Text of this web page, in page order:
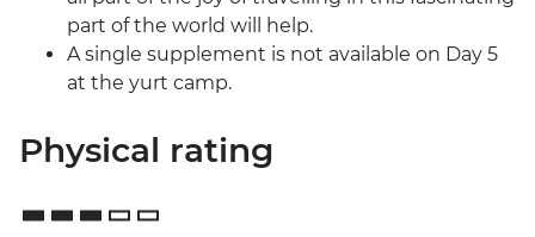
part of the world will help.
A single supplement is not available on Day 5
at the yurt camp.
Physical rating